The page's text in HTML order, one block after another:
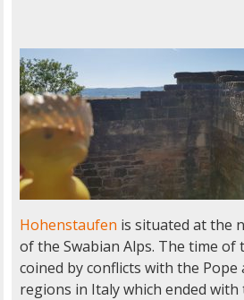
Hohenstaufen is situated at the
of the Swabian Alps. The time of
coined by conflicts with the Pope
regions in Italy which ended